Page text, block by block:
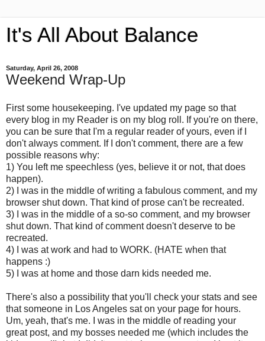
It's All About Balance
Saturday, April 26, 2008
Weekend Wrap-Up
First some housekeeping. I've updated my page so that
every blog in my Reader is on my blog roll. If you're on there,
you can be sure that I'm a regular reader of yours, even if I
don't always comment. If I don't comment, there are a few
possible reasons why:
1) You left me speechless (yes, believe it or not, that does
happen).
2) I was in the middle of writing a fabulous comment, and my
browser shut down. That kind of prose can't be recreated.
3) I was in the middle of a so-so comment, and my browser
shut down. That kind of comment doesn't deserve to be
recreated.
4) I was at work and had to WORK. (HATE when that
happens :)
5) I was at home and those darn kids needed me.
There's also a possibility that you'll check your stats and see
that someone in Los Angeles sat on your page for hours.
Um, yeah, that's me. I was in the middle of reading your
great post, and my bosses needed me (which includes the